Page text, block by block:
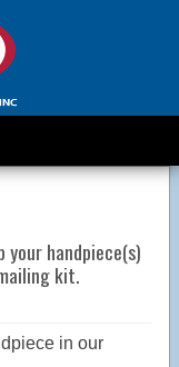
your handpiece(s)
kit.
in our